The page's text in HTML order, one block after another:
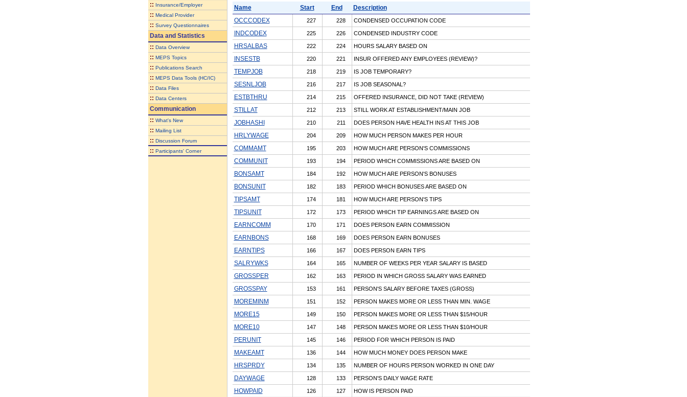
:: Insurance/Employer
:: Medical Provider
:: Survey Questionnaires
Data and Statistics
:: Data Overview
:: MEPS Topics
:: Publications Search
:: MEPS Data Tools (HC/IC)
:: Data Files
:: Data Centers
Communication
:: What's New
:: Mailing List
:: Discussion Forum
:: Participants' Corner
Name Start End
Description
OCCCODEX
227 228 CONDENSED OCCUPATION CODE
INDCODEX 225 226 CONDENSED INDUSTRY CODE
HRSALBAS 222 224 HOURS SALARY BASED ON
INSESTB 220 221 INSUR OFFERED ANY EMPLOYEES (REVIEW)?
TEMPJOB 218 219 IS JOB TEMPORARY?
SESNLJOB 216 217 IS JOB SEASONAL?
ESTBTHRU 214 215 OFFERED INSURANCE, DID NOT TAKE (REVIEW)
STILLAT 212 213 STILL WORK AT ESTABLISHMENT/MAIN JOB
JOBHASHI 210 211 DOES PERSON HAVE HEALTH INS AT THIS JOB
HRLYWAGE 204 209 HOW MUCH PERSON MAKES PER HOUR
COMMAMT 195 203 HOW MUCH ARE PERSON'S COMMISSIONS
COMMUNIT 193 194 PERIOD WHICH COMMISSIONS ARE BASED ON
BONSAMT 184 192 HOW MUCH ARE PERSON'S BONUSES
BONSUNIT 182 183 PERIOD WHICH BONUSES ARE BASED ON
TIPSAMT 174 181 HOW MUCH ARE PERSON'S TIPS
TIPSUNIT 172 173 PERIOD WHICH TIP EARNINGS ARE BASED ON
EARNCOMM 170 171 DOES PERSON EARN COMMISSION
EARNBONS 168 169 DOES PERSON EARN BONUSES
EARNTIPS 166 167 DOES PERSON EARN TIPS
SALRYWKS 164 165 NUMBER OF WEEKS PER YEAR SALARY IS BASED
GROSSPER 162 163 PERIOD IN WHICH GROSS SALARY WAS EARNED
GROSSPAY 153 161 PERSON'S SALARY BEFORE TAXES (GROSS)
MOREMINM 151 152 PERSON MAKES MORE OR LESS THAN MIN. WAGE
MORE15 149 150 PERSON MAKES MORE OR LESS THAN $15/HOUR
MORE10 147 148 PERSON MAKES MORE OR LESS THAN $10/HOUR
PERUNIT 145 146 PERIOD FOR WHICH PERSON IS PAID
MAKEAMT 136 144 HOW MUCH MONEY DOES PERSON MAKE
HRSPRDY 134 135 NUMBER OF HOURS PERSON WORKED IN ONE DAY
DAYWAGE 128 133 PERSON'S DAILY WAGE RATE
HOWPAID 126 127 HOW IS PERSON PAID